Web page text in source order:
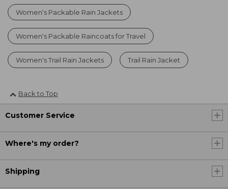
Women's Packable Rain Jackets
Women's Packable Raincoats for Travel
Women's Trail Rain Jackets Trail Rain Jacket
Back to Top
Customer Service
Where's my order?
Shipping